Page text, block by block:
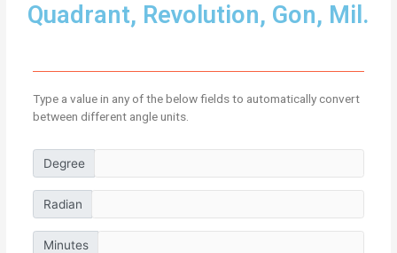
Quadrant, Revolution, Gon, Mil.
Type a value in any of the below fields to automatically convert
between different angle units.
Degree
Radian
Minutes